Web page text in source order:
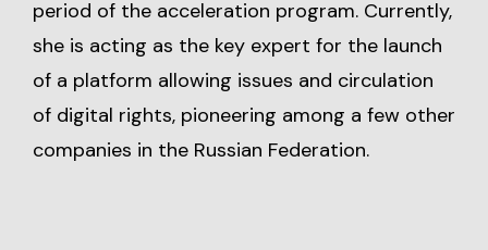
period of the acceleration program. Currently,
she is acting as the key expert for the launch
of a platform allowing issues and circulation
of digital rights, pioneering among a few other
companies in the Russian Federation.